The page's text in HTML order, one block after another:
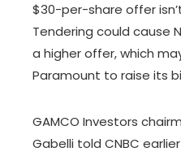
$30-per-share offer
Tendering could cause
a higher offer, which
Paramount to raise its
GAMCO Investors
Gabelli told CNBC